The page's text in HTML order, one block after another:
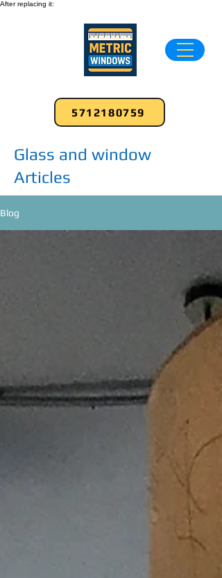
After replacing it:
5712180759
Glass and window
Articles
Blog